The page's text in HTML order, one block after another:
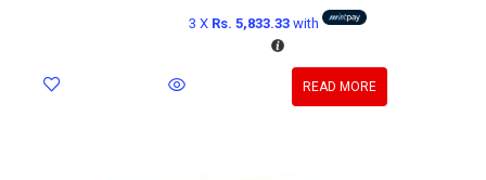
3 X Rs. 5,833.33 with
READ MORE